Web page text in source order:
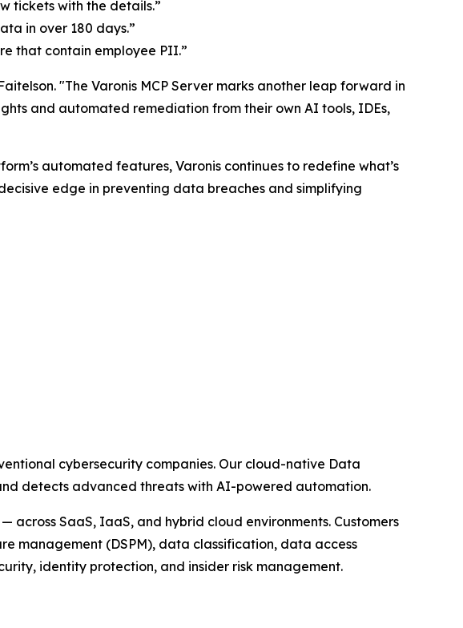
tickets with the details.”
in over 180 days.”
that contain employee PII.”
"The Varonis MCP Server marks another leap forward in
and automated remediation from their own AI tools, IDEs,
automated features, Varonis continues to redefine what’s
edge in preventing data breaches and simplifying
cybersecurity companies. Our cloud-native Data
detects advanced threats with AI-powered automation.
SaaS, IaaS, and hybrid cloud environments. Customers
management (DSPM), data classification, data access
identity protection, and insider risk management.